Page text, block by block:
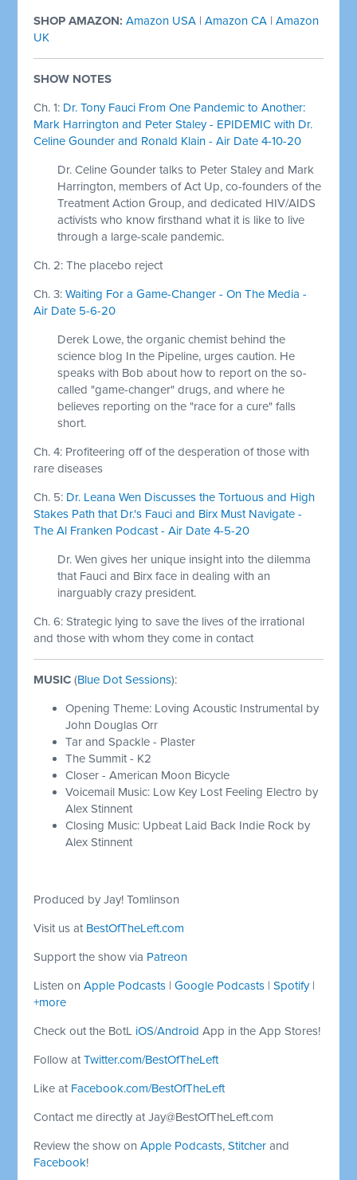
SHOP AMAZON: Amazon USA |Amazon CA |Amazon
UK
SHOW NOTES
Ch. 1: Dr. Tony Fauci From One Pandemic to Another:
Mark Harrington and Peter Staley - EPIDEMIC with Dr.
Celine Gounder and Ronald Klain - Air Date 4-10-20
Dr. Celine Gounder talks to Peter Staley and Mark
Harrington, members of Act Up, co-founders of the
Treatment Action Group, and dedicated HIV/AIDS
activists who know firsthand what it is like to live
through a large-scale pandemic.
Ch. 2: The placebo reject
Ch. 3:Waiting For a Game-Changer - On The Media -
Air Date 5-6-20
Derek Lowe, the organic chemist behind the
science blog In the Pipeline, urges caution. He
speaks with Bob about how to report on the so-
called "game-changer" drugs, and where he
believes reporting on the "race for a cure" falls
short.
Ch. 4: Profiteering off of the desperation of those with
rare diseases
Ch. 5: Dr. Leana Wen Discusses the Tortuous and High
Stakes Path that Dr.'s Fauci and Birx Must Navigate -
The Al Franken Podcast - Air Date 4-5-20
Dr. Wen gives her unique insight into the dilemma
that Fauci and Birx face in dealing with an
inarguably crazy president.
Ch. 6: Strategic lying to save the lives of the irrational
and those with whom they come in contact
MUSIC (Blue Dot Sessions):
Opening Theme: Loving Acoustic Instrumental by
John Douglas Orr
Tar and Spackle - Plaster
The Summit - K2
Closer - American Moon Bicycle
Voicemail Music: Low Key Lost Feeling Electro by
Alex Stinnent
Closing Music: Upbeat Laid Back Indie Rock by
Alex Stinnent
Produced by Jay! Tomlinson
Visit us at BestOfTheLeft.com
Support the show via Patreon
Listen onApple Podcasts |Google Podcasts |Spotify|
+more
Check out the BotL iOS/Android App in the App Stores!
Follow atTwitter.com/BestOfTheLeft
Like at Facebook.com/BestOfTheLeft
Contact me directly atJay@BestOfTheLeft.com
Review the show onApple Podcasts,Stitcher and
Facebook!